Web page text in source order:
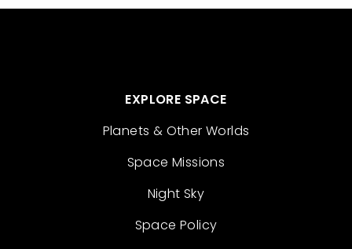
EXPLORE SPACE
Planets & Other Worlds
Space Missions
Night Sky
Space Policy